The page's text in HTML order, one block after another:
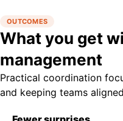
OUTCOMES
What you get
management
Practical coordination
and keeping teams